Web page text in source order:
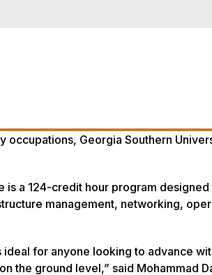
Georgia Southern
a 124-credit hour program
management, networking,
for anyone looking to advance
the ground level,” said Mohammad